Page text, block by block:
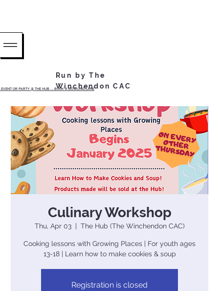
OR PARTY @ THE HUB ...... BOOK A BOWLING LANE
Run by The
Winchendon CAC
Culinary Workshop
Thu, Apr 03
  |
The Hub (The Winchendon CAC)
Cooking lessons with Growing Places | For youth ages
13-18 | Learn how to make cookies & soup
Registration is closed